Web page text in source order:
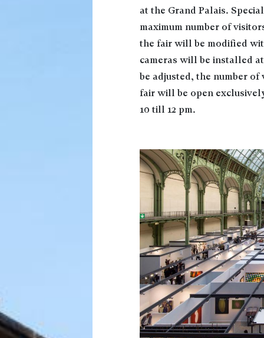
at the Grand Palais.
maximum number of
the fair will be modified
cameras will be installed
be adjusted, the number
fair will be open
10 till 12 pm.